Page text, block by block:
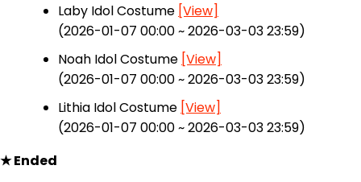
Laby Idol Costume [View]
(2026-01-07 00:00 ~ 2026-03-03 23:59)
Noah Idol Costume [View]
(2026-01-07 00:00 ~ 2026-03-03 23:59)
Lithia Idol Costume [View]
(2026-01-07 00:00 ~ 2026-03-03 23:59)
★ Ended